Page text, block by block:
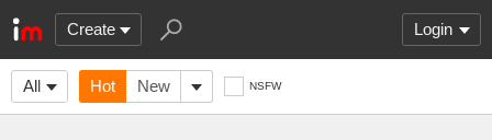
Create Login
All Hot New NSFW